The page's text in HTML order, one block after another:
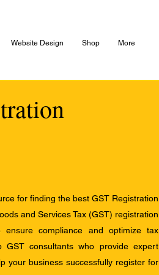
Website Design Shop More
for finding the best GST Registration
and Services Tax (GST) registration
compliance and optimize tax
GST consultants who provide expert
your business successfully register for